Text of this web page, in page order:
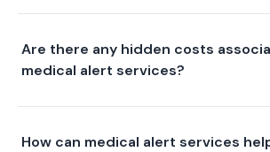
Are there any hidden costs
medical alert services?
How can medical alert services